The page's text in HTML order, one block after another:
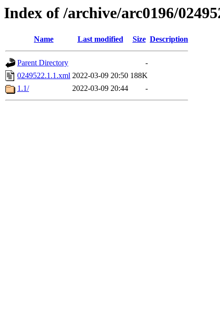
Index of /archive/arc0196/
Name Last modified Size Description
Parent Directory
-
0249522.1.1.xml 2022-03-09 20:50 188K
1.1/
2022-03-09 20:44 -